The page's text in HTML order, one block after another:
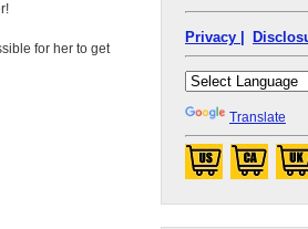
for her to get
Privacy |
Translate